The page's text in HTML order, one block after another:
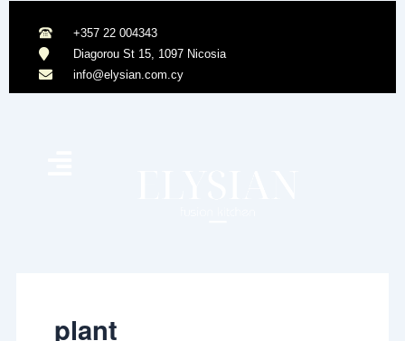
content
+357 22 004343
Diagorou St 15, 1097 Nicosia
info@elysian.com.cy
plant